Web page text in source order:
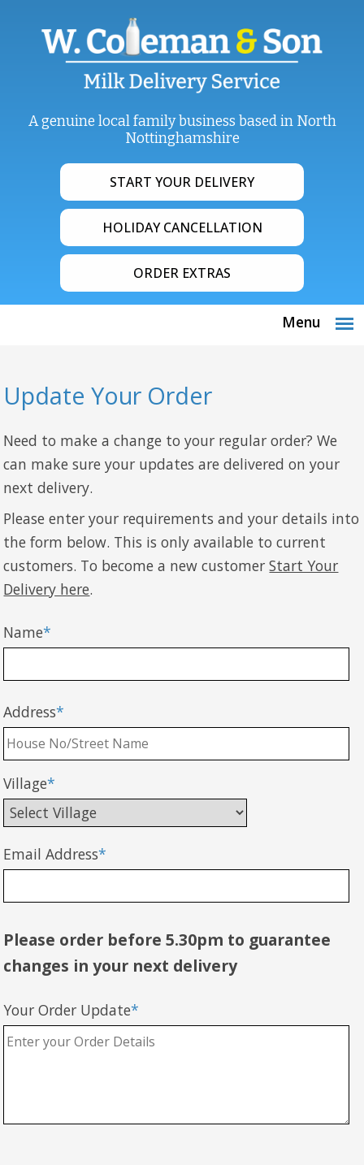
A genuine local family business based in North
Nottinghamshire
START YOUR DELIVERY
HOLIDAY CANCELLATION
ORDER EXTRAS
Menu
Update Your Order
Need to make a change to your regular order? We
can make sure your updates are delivered on your
next delivery.
Please enter your requirements and your details into
the form below. This is only available to current
customers. To become a new customerStart Your
Delivery here.
Name*
Address*
Village*
Email Address*
Please order before 5.30pm to guarantee
changes in your next delivery
Your Order Update*